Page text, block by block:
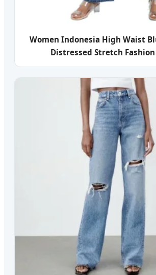
Women Indonesia High Waist
Distressed Stretch Fashion